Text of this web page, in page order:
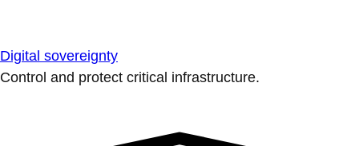
Digital sovereignty
Control and protect critical infrastructure.